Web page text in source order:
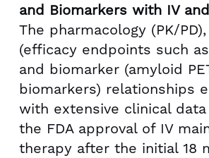
and Biomarkers with IV
The pharmacology (PK/
(efficacy endpoints such as
and biomarker (amyloid
biomarkers) relationships
with extensive clinical
the FDA approval of IV
therapy after the initial 18